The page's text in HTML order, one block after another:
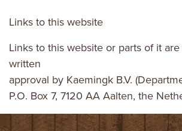
Links to this website
Links to this website or parts of it
written
approval by Kaemingk B.V.
P.O. Box 7, 7120 AA Aalten, the